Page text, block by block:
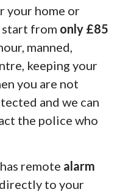
your home or
start from only £85
manned,
keeping your
you are not
and we can
the police who
remote alarm
to your